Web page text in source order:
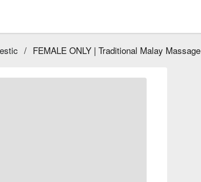
/ FEMALE ONLY | Traditional Malay